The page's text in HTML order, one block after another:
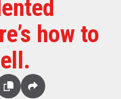
how to
Copy Share